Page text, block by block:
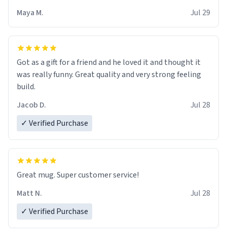
Maya M.
Jul 29
Got as a gift for a friend and he loved it and thought it
was really funny. Great quality and very strong feeling
build.
Jacob D.
Jul 28
✓ Verified Purchase
Great mug. Super customer service!
Matt N.
Jul 28
✓ Verified Purchase